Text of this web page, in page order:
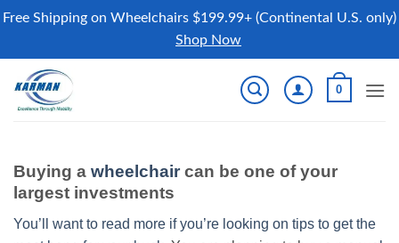
Free Shipping on Wheelchairs $199.99+ (Continental U.S. only)
Shop Now
content
0
Buying a wheelchair can be one of your
largest investments
You’ll want to read more if you’re looking on tips to get the